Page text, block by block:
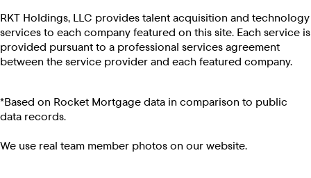
RKT Holdings, LLC provides talent acquisition and technology
services to each company featured on this site. Each service is
provided pursuant to a professional services agreement
between the service provider and each featured company.
*Based on Rocket Mortgage data in comparison to public
data records.
We use real team member photos on our website.